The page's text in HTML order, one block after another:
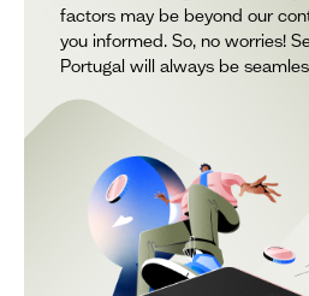
factors may be beyond our
you informed. So, no worries!
Portugal will always be